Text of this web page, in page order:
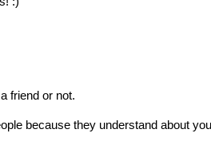
friend or not.
because they understand about